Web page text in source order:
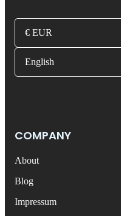
€ EUR
English
COMPANY
About
Blog
Impressum